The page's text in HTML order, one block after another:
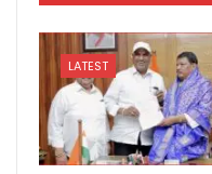
LATEST